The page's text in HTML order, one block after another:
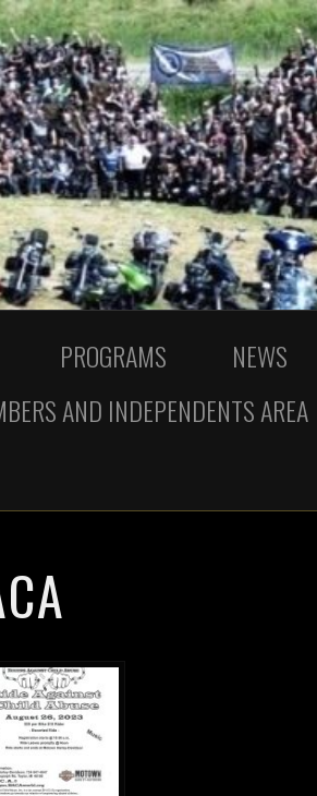
PROGRAMS NEWS
AND INDEPENDENTS AREA